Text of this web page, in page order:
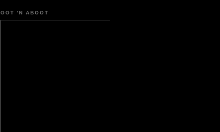
OOT 'N ABOOT